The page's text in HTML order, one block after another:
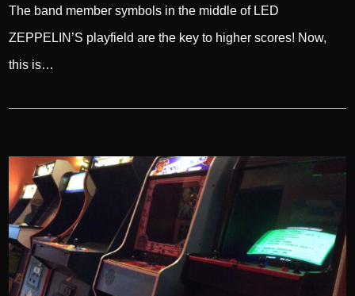
The band member symbols in the middle of LED
ZEPPELIN’S playfield are the key to higher scores! Now,
this is…